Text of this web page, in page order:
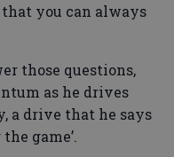
that you can always
those questions,
as he drives
a drive that he says
game’.